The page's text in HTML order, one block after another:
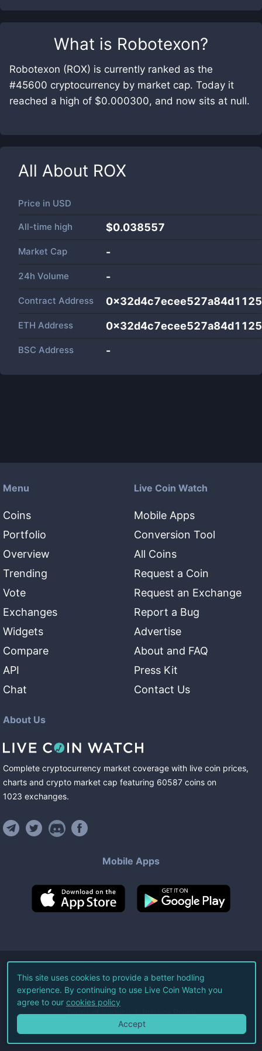
What is Robotexon?
Robotexon (ROX) is currently ranked as the
#45600 cryptocurrency by market cap. Today it
reached a high of $0.000300, and now sits at null.
All About ROX
Price in USD
All-time high $0.038557
Market Cap -
24h Volume -
Contract Address
ETH Address
BSC Address -
Menu
Coins
Portfolio
Overview
Trending
Vote
Exchanges
Widgets
Compare
API
Chat
Live Coin Watch
Mobile Apps
Conversion Tool
All Coins
Request a Coin
Request an Exchange
Report a Bug
Advertise
About and FAQ
Press Kit
Contact Us
About Us
Complete cryptocurrency market coverage with live coin prices,
charts and crypto market cap featuring 60587 coins on
1023 exchanges.
Mobile Apps
©2026Live Coin Watch LLC.
All Rights Reserved.
Terms of Service Privacy Policy
This site uses cookies to provide a better hodling
experience. By continuing to use Live Coin Watch you
agree to our cookies policy
Accept